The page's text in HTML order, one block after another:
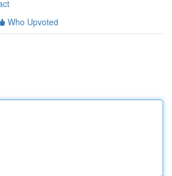
Who Upvoted